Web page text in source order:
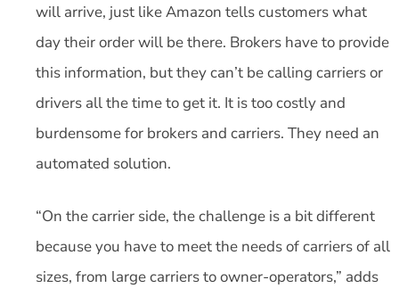
will arrive, just like Amazon tells customers what
day their order will be there. Brokers have to provide
this information, but they can’t be calling carriers or
drivers all the time to get it. It is too costly and
burdensome for brokers and carriers. They need an
automated solution.
“On the carrier side, the challenge is a bit different
because you have to meet the needs of carriers of all
sizes, from large carriers to owner-operators,” adds